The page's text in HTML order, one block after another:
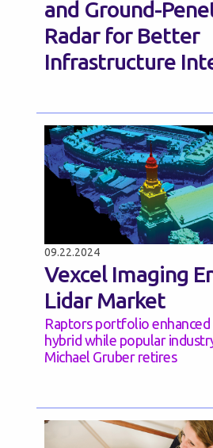
and Ground-
Radar for Better
Infrastructure
09.22.2024
Vexcel Imaging
Lidar Market
Raptors portfolio enhanced
hybrid while popular
Michael Gruber retires